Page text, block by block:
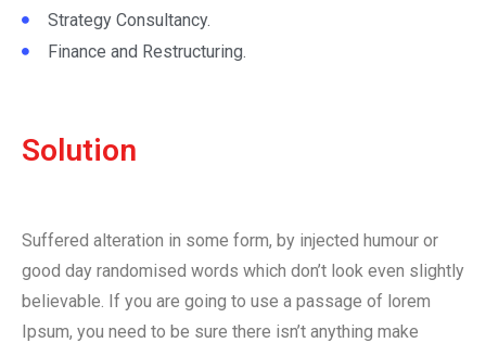
Strategy Consultancy.
Finance and Restructuring.
Solution
Suffered alteration in some form, by injected humour or
good day randomised words which don’t look even slightly
believable. If you are going to use a passage of lorem
Ipsum, you need to be sure there isn’t anything make